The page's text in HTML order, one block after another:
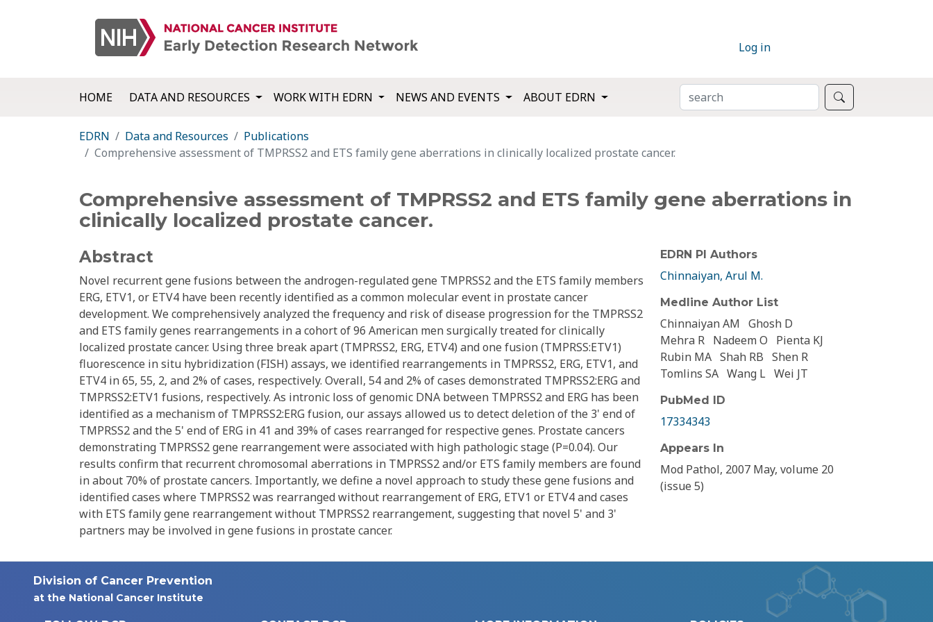
Log in
HOME DATA AND RESOURCES WORK WITH EDRN NEWS AND EVENTS ABOUT EDRN SEARCH
EDRN Data and Resources
Publications
Comprehensive assessment of TMPRSS2 and ETS family gene aberrations in clinically localized prostate cancer.
Comprehensive assessment of TMPRSS2 and ETS family gene aberrations in
clinically localized prostate cancer.
Abstract
Novel recurrent gene fusions between the androgen-regulated gene TMPRSS2 and the ETS family members
ERG, ETV1, or ETV4 have been recently identified as a common molecular event in prostate cancer
development. We comprehensively analyzed the frequency and risk of disease progression for the TMPRSS2
and ETS family genes rearrangements in a cohort of 96 American men surgically treated for clinically
localized prostate cancer. Using three break apart (TMPRSS2, ERG, ETV4) and one fusion (TMPRSS:ETV1)
fluorescence in situ hybridization (FISH) assays, we identified rearrangements in TMPRSS2, ERG, ETV1, and
ETV4 in 65, 55, 2, and 2% of cases, respectively. Overall, 54 and 2% of cases demonstrated TMPRSS2:ERG and
TMPRSS2:ETV1 fusions, respectively. As intronic loss of genomic DNA between TMPRSS2 and ERG has been
identified as a mechanism of TMPRSS2:ERG fusion, our assays allowed us to detect deletion of the 3' end of
TMPRSS2 and the 5' end of ERG in 41 and 39% of cases rearranged for respective genes. Prostate cancers
demonstrating TMPRSS2 gene rearrangement were associated with high pathologic stage (P=0.04). Our
results confirm that recurrent chromosomal aberrations in TMPRSS2 and/or ETS family members are found
in about 70% of prostate cancers. Importantly, we define a novel approach to study these gene fusions and
identified cases where TMPRSS2 was rearranged without rearrangement of ERG, ETV1 or ETV4 and cases
with ETS family gene rearrangement without TMPRSS2 rearrangement, suggesting that novel 5' and 3'
partners may be involved in gene fusions in prostate cancer.
EDRN PI Authors
Chinnaiyan, Arul M.
Medline Author List
Chinnaiyan AM Ghosh D
Mehra R Nadeem O
Pienta KJ
Rubin MA Shah RB Shen R
Tomlins SA Wang L Wei JT
PubMed ID
17334343
Appears In
Mod Pathol, 2007 May, volume 20
(issue 5)
Division of Cancer Prevention
at the National Cancer Institute